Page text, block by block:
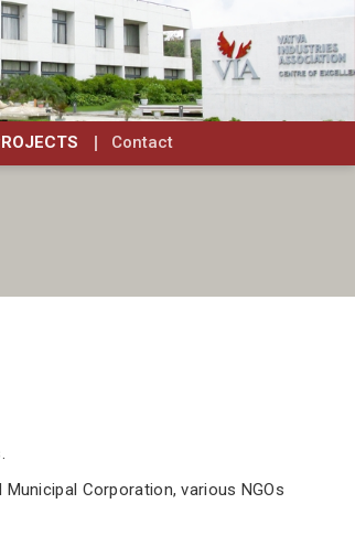
Contact
Corporation, various NGOs